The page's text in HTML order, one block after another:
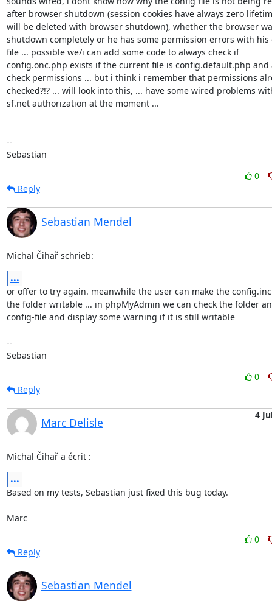
after browser shutdown (session cookies have always zero
will be deleted with browser shutdown), whether the browser
shutdown completely or he has some permission errors with
file ... possible we/i can add some code to always check if
config.onc.php exists if the current file is config.default.php
check permissions ... but i think i remember that permissions
checked?!? ... will look into this, ... have some wired problems
sf.net authorization at the moment ...
--
Sebastian
0
Reply
Sebastian Mendel
Michal Čihař schrieb:
...
or offer to try again. meanwhile the user can make the
the folder writable ... in phpMyAdmin we can check the folder
config-file and display some warning if it is still writable
--
Sebastian
0
Reply
Marc Delisle
4
Michal Čihař a écrit :
...
Based on my tests, Sebastian just fixed this bug today.
Marc
0
Reply
Sebastian Mendel